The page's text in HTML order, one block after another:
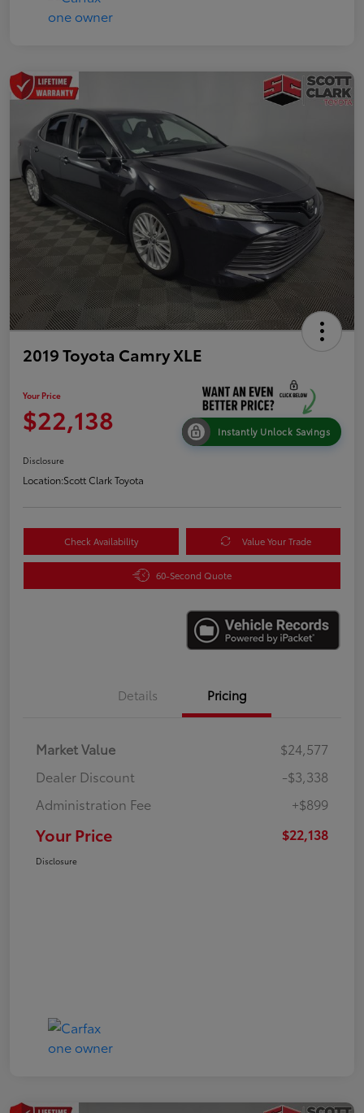
2019 Toyota Camry XLE
Your Price
$22,138 Instantly Unlock Savings
Disclosure
Location:Scott Clark Toyota
Check Availability Value Your Trade
60-Second Quote
Details Pricing
Market Value
$24,577
Dealer Discount
-$3,338
Administration Fee
+$899
Your Price $22,138
Disclosure